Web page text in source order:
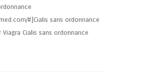
#]Cialis sans ordonnance
Viagra Cialis sans ordonnance